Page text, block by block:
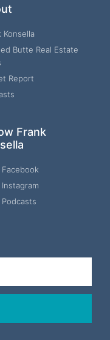
Konsella
Butte Real Estate
Report
Frank
Facebook
Instagram
Podcasts